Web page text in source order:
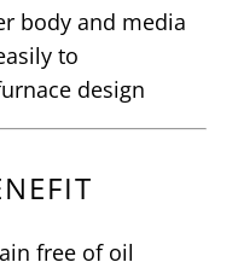
body and media
to
design
free of oil